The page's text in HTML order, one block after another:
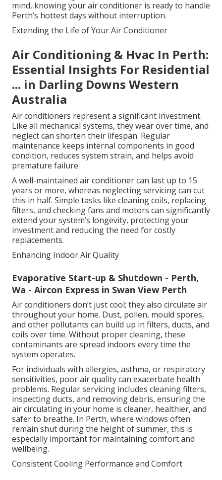
mind, knowing your air conditioner is ready to handle
Perth’s hottest days without interruption.
Extending the Life of Your Air Conditioner
Air Conditioning & Hvac In Perth:
Essential Insights For Residential
... in Darling Downs Western
Australia
Air conditioners represent a significant investment.
Like all mechanical systems, they wear over time, and
neglect can shorten their lifespan. Regular
maintenance keeps internal components in good
condition, reduces system strain, and helps avoid
premature failure.
A well-maintained air conditioner can last up to 15
years or more, whereas neglecting servicing can cut
this in half. Simple tasks like cleaning coils, replacing
filters, and checking fans and motors can significantly
extend your system’s longevity, protecting your
investment and reducing the need for costly
replacements.
Enhancing Indoor Air Quality
Evaporative Start-up & Shutdown - Perth,
Wa - Aircon Express in Swan View Perth
Air conditioners don’t just cool; they also circulate air
throughout your home. Dust, pollen, mould spores,
and other pollutants can build up in filters, ducts, and
coils over time. Without proper cleaning, these
contaminants are spread indoors every time the
system operates.
For individuals with allergies, asthma, or respiratory
sensitivities, poor air quality can exacerbate health
problems. Regular servicing includes cleaning filters,
inspecting ducts, and removing debris, ensuring the
air circulating in your home is cleaner, healthier, and
safer to breathe. In Perth, where windows often
remain shut during the height of summer, this is
especially important for maintaining comfort and
wellbeing.
Consistent Cooling Performance and Comfort